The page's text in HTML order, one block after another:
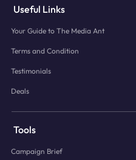
Useful Links
Your Guide to The Media Ant
Terms and Condition
Testimonials
Deals
Tools
Campaign Brief